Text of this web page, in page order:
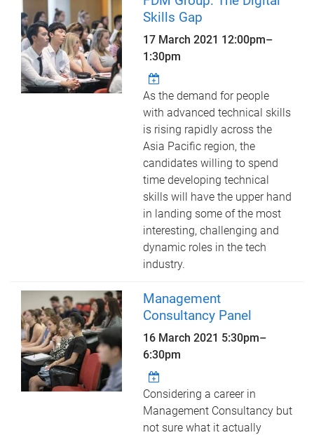
Skills Gap
17 March 2021 12:00pm–
1:30pm
As the demand for people
with advanced technical skills
is rising rapidly across the
Asia Pacific region, the
candidates willing to spend
time developing technical
skills will have the upper hand
in landing some of the most
interesting, challenging and
dynamic roles in the tech
industry.
Management
Consultancy Panel
16 March 2021 5:30pm–
6:30pm
Considering a career in
Management Consultancy but
not sure what it actually